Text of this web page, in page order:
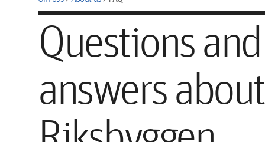
Questions and
answers about